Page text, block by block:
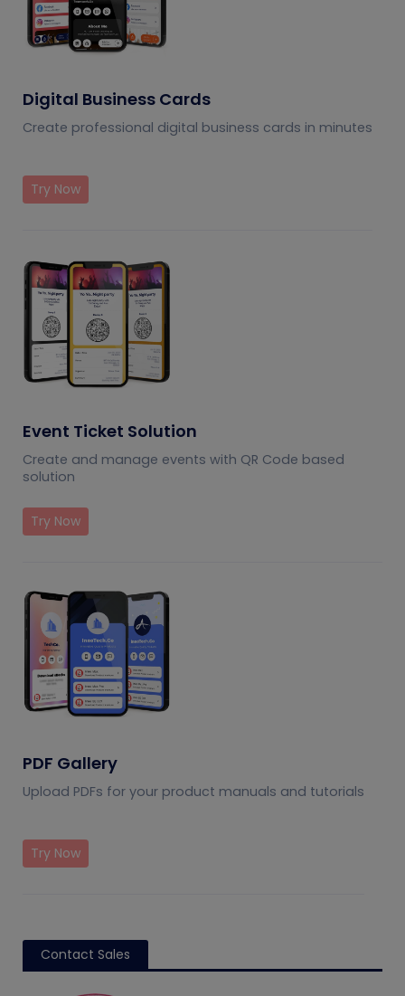
Digital Business Cards
Create professional digital business cards in minutes
Try Now
Event Ticket Solution
Create and manage events with QR Code based
solution
Try Now
PDF Gallery
Upload PDFs for your product manuals and tutorials
Try Now
Contact Sales